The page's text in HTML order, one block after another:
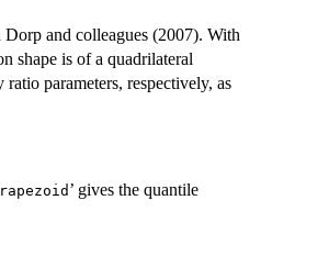
and colleagues (2007). With
shape is of a quadrilateral
ratio parameters, respectively, as
’ gives the quantile